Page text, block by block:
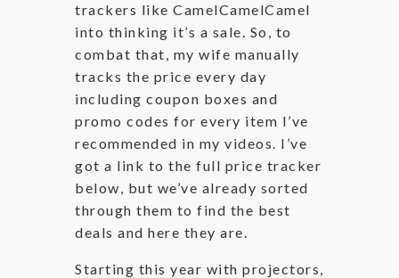
trackers like CamelCamelCamel
into thinking it’s a sale. So, to
combat that, my wife manually
tracks the price every day
including coupon boxes and
promo codes for every item I’ve
recommended in my videos. I’ve
got a link to the full price tracker
below, but we’ve already sorted
through them to find the best
deals and here they are.
Starting this year with projectors,